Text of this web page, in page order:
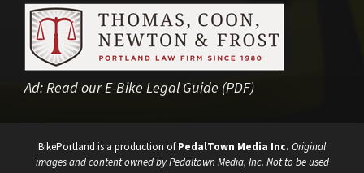
Ad:Read our E-Bike Legal Guide (PDF)
BikePortland is a production ofPedalTown Media Inc. Original
images and content owned by Pedaltown Media, Inc. Not to be used